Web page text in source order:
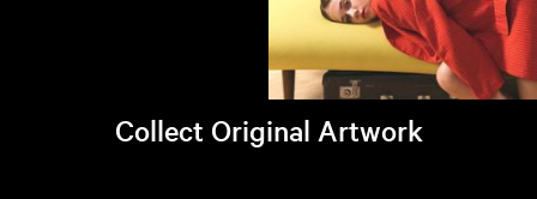
Collect Original Artwork
Visit Brandi's online store >